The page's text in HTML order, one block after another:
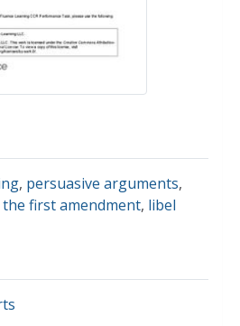
, persuasive arguments,
the first amendment, libel